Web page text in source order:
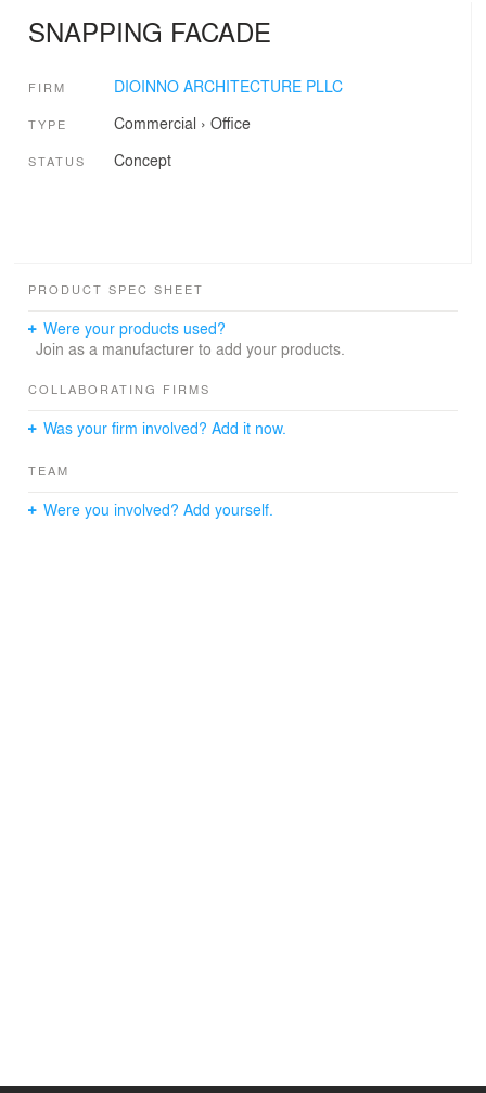
SNAPPING FACADE
FIRM DIOINNO ARCHITECTURE PLLC
TYPE Commercial › Office
STATUS Concept
PRODUCT SPEC SHEET
Were your products used?
Join as a manufacturer to add your products.
COLLABORATING FIRMS
Was your firm involved? Add it now.
TEAM
Were you involved? Add yourself.